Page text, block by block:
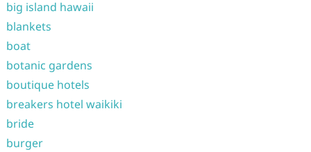
big island hawaii
blankets
boat
botanic gardens
boutique hotels
breakers hotel waikiki
bride
burger